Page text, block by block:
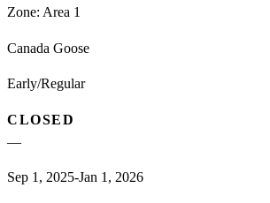
Zone: Area 1
Canada Goose
Early/Regular
CLOSED
—
Sep 1, 2025-Jan 1, 2026